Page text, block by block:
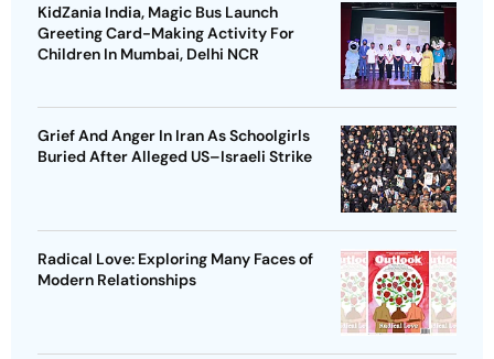
KidZania India, Magic Bus Launch
Greeting Card-Making Activity For
Children In Mumbai, Delhi NCR
Grief And Anger In Iran As Schoolgirls
Buried After Alleged US–Israeli Strike
Radical Love: Exploring Many Faces of
Modern Relationships